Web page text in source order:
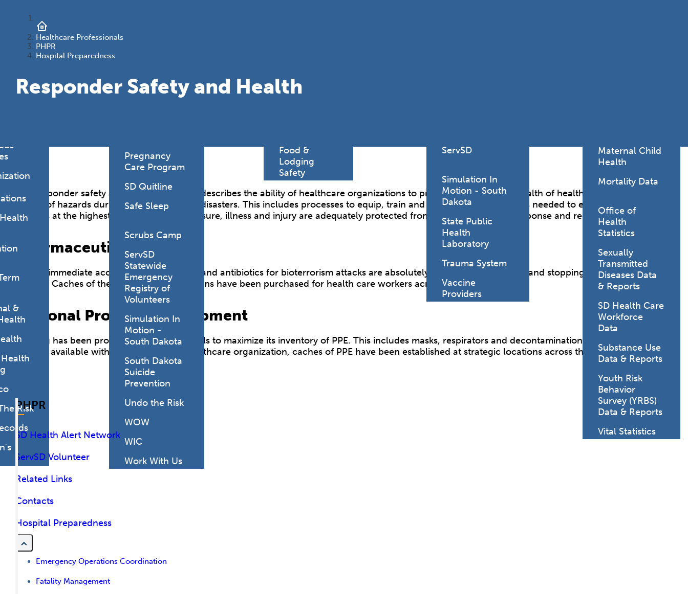
&
Risk
Cannabis
Pregnancy
Care Program
SD Quitline
Safe Sleep
Scrubs Camp
ServSD
Statewide
Emergency
Registry of
Volunteers
Simulation In
Motion -
South Dakota
South Dakota
Suicide
Prevention
Undo the Risk
WOW
WIC
Work With Us
Facility
Licensure
Food &
Lodging
Safety
ServSD
Simulation In
Motion - South
Dakota
State Public
Health
Laboratory
Trauma System
Vaccine
Providers
Maternal Child
Health
Mortality Data
Office of
Health
Statistics
Sexually
Transmitted
Diseases Data
& Reports
SD Health Care
Workforce
Data
Substance Use
Data & Reports
Youth Risk
Behavior
Survey (YRBS)
Data & Reports
Vital Statistics
Healthcare Professionals
PHPR
Hospital Preparedness
Responder Safety and Health
The responder safety and health capability describes the ability of healthcare organizations to protect the safety and health of healthcare workers from a
variety of hazards during emergencies and disasters. This includes processes to equip, train and provide other resources needed to ensure healthcare
workers at the highest risk for adverse exposure, illness and injury are adequately protected from all hazards during response and recovery operations.
Pharmaceutical Caches
Having immediate access to antiviral drugs and antibiotics for bioterrorism attacks are absolutely critical for saving lives and stopping the spread of
disease. Caches of these essential medications have been purchased for health care workers across the state.
Personal Protective Equipment
Funding has been provided to allow hospitals to maximize its inventory of PPE. This includes masks, respirators and decontamination suits. In addition to
the PPE available within our partnering healthcare organization, caches of PPE have been established at strategic locations across the state.
PHPR
SD Health Alert Network
ServSD Volunteer
Related Links
Contacts
Hospital Preparedness
Emergency Operations Coordination
Fatality Management